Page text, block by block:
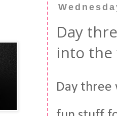
Day
into the
Day three